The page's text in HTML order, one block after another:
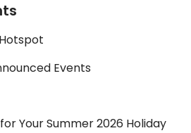
Events
Your Summer 2026 Holiday